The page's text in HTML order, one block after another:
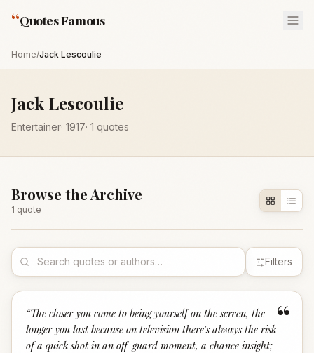
“Quotes Famous
Home/Jack Lescoulie
Jack Lescoulie
Entertainer· 1917· 1 quotes
Browse the Archive
1 quote
Filters
“
“The closer you come to being yourself on the screen, the
longer you last because on television there's always the risk
of a quick shot in an off-guard moment, a chance insight;